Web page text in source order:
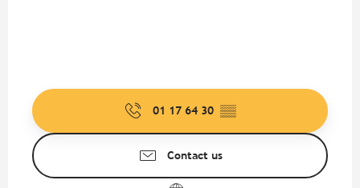
01 17 64 30 ▒▒
Contact us